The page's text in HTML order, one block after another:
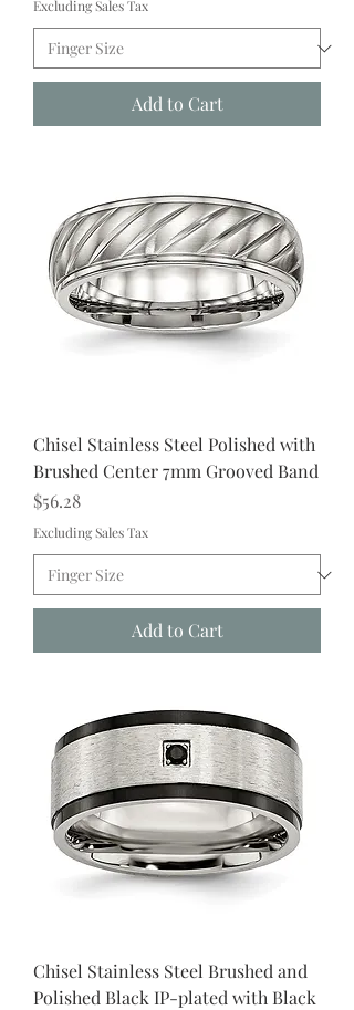
Excluding Sales Tax
Add to Cart
Chisel Stainless Steel Polished with
Brushed Center 7mm Grooved Band
Price
$56.28
Excluding Sales Tax
Add to Cart
Chisel Stainless Steel Brushed and
Polished Black IP-plated with Black